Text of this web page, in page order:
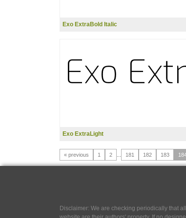
Exo ExtraBold Italic
Exo ExtraLight
« previous 1 2 181 182 183
Disclaimer: We are checking periodically that